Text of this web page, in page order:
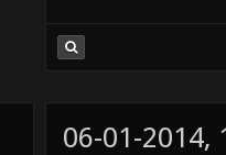
06-01-2014,